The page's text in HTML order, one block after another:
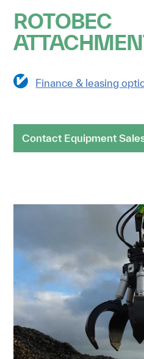
ROTOBEC
Finance & leasing
Contact Equipment